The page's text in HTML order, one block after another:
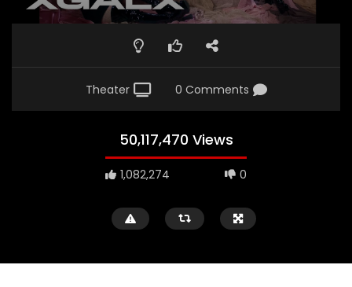
Theater 0 Comments
50,117,470 Views
1,082,274 0